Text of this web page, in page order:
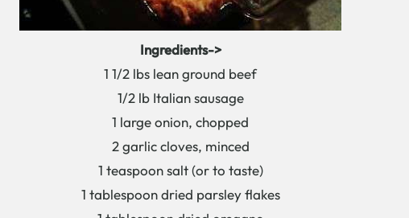
Ingredients->
1 1/2 lbs lean ground beef
1/2 lb Italian sausage
1 large onion, chopped
2 garlic cloves, minced
1 teaspoon salt (or to taste)
1 tablespoon dried parsley flakes